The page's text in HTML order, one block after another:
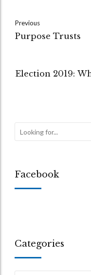
Previous
Purpose Trusts
Election 2019:
Facebook
Categories